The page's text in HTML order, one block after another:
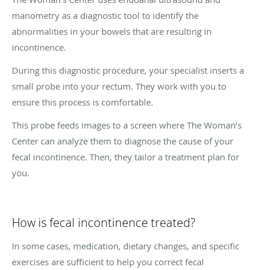
manometry as a diagnostic tool to identify the
abnormalities in your bowels that are resulting in
incontinence.
During this diagnostic procedure, your specialist inserts a
small probe into your rectum. They work with you to
ensure this process is comfortable.
This probe feeds images to a screen where The Woman’s
Center can analyze them to diagnose the cause of your
fecal incontinence. Then, they tailor a treatment plan for
you.
How is fecal incontinence treated?
In some cases, medication, dietary changes, and specific
exercises are sufficient to help you correct fecal